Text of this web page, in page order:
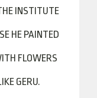
INSTITUTE
HE PAINTED
FLOWERS
GERU.